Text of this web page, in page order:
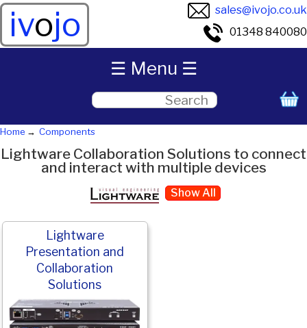
ivojo
sales@ivojo.co.uk
01348 840080
Home Components
Lightware Collaboration Solutions to connect
and interact with multiple devices
Show All
Lightware
Presentation and
Collaboration
Solutions
☰ Menu ☰